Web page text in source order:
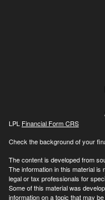
LPL Financial Form CRS
Check the background of your
The content is developed from
The information in this material
legal or tax professionals for
Some of this material was
information on a topic that may